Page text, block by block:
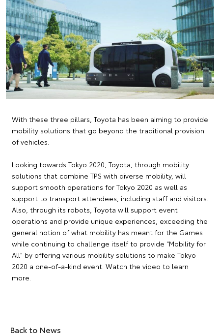
With these three pillars, Toyota has been aiming to provide
mobility solutions that go beyond the traditional provision
of vehicles.
Looking towards Tokyo 2020, Toyota, through mobility
solutions that combine TPS with diverse mobility, will
support smooth operations for Tokyo 2020 as well as
support to transport attendees, including staff and visitors.
Also, through its robots, Toyota will support event
operations and provide unique experiences, exceeding the
general notion of what mobility has meant for the Games
while continuing to challenge itself to provide "Mobility for
All" by offering various mobility solutions to make Tokyo
2020 a one-of-a-kind event. Watch the video to learn
more.
Back to News